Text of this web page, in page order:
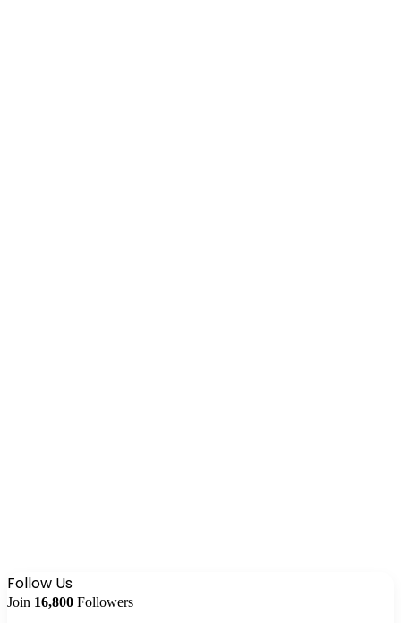
Follow Us
Join 16,800 Followers